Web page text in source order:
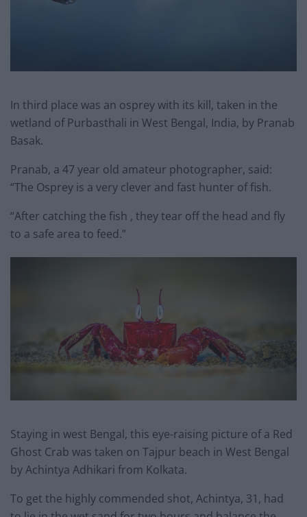
In third place was an osprey with its kill, taken in the
wetland of Purbasthali in West Bengal, India, by Pranab
Basak.
Pranab, a 47 year old amateur photographer, said:
“The Osprey is a very clever and fast hunter of fish.
“After catching the fish , they tear off the head and fly
to a safe area to feed.”
Staying in west Bengal, this eye-raising picture of a Red
Ghost Crab was taken on Tajpur beach in West Bengal
by Achintya Adhikari from Kolkata.
To get the highly commended shot, Achintya, 31, had